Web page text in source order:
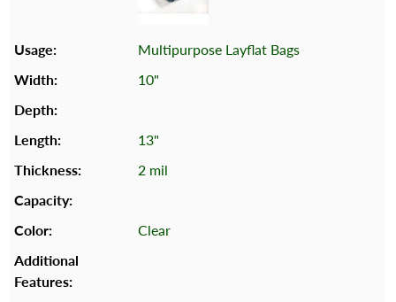
Multipurpose Layflat Bags
10"
13"
2 mil
Clear